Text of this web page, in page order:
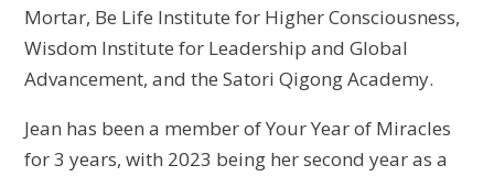
Mortar, Be Life Institute for Higher Consciousness,
Wisdom Institute for Leadership and Global
Advancement, and the Satori Qigong Academy.
Jean has been a member of Your Year of Miracles
for 3 years, with 2023 being her second year as a